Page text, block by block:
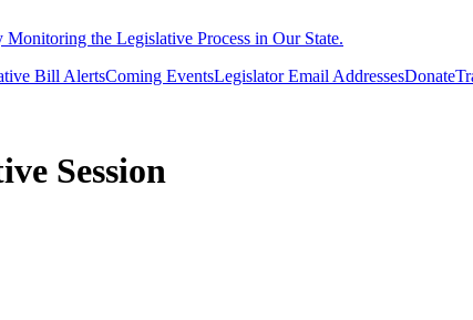
the Legislative Process in Our State.
Bill AlertsComing EventsLegislator Email AddressesDonate
Session